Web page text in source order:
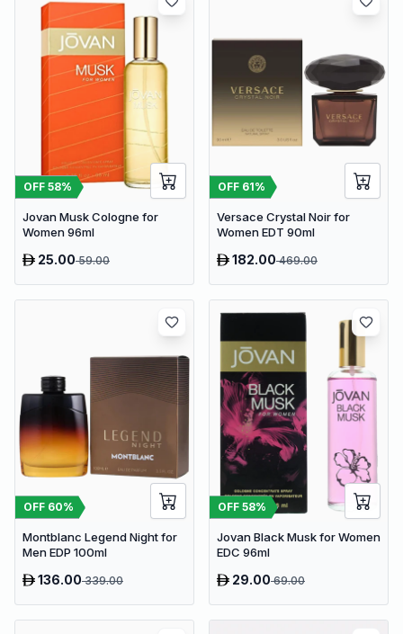
OFF 58%
Jovan Musk Cologne for
Women 96ml
25.0059.00
OFF 61%
Versace Crystal Noir for
Women EDT 90ml
182.00469.00
OFF 60%
Montblanc Legend Night for
Men EDP 100ml
136.00339.00
OFF 58%
Jovan Black Musk for Women
EDC 96ml
29.0069.00